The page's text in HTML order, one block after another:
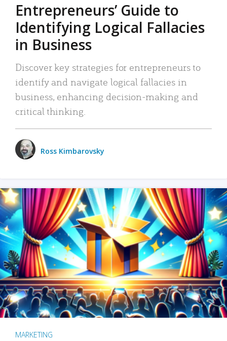
Entrepreneurs’ Guide to
Identifying Logical Fallacies
in Business
Discover key strategies for entrepreneurs to
identify and navigate logical fallacies in
business, enhancing decision-making and
critical thinking.
Ross Kimbarovsky
MARKETING